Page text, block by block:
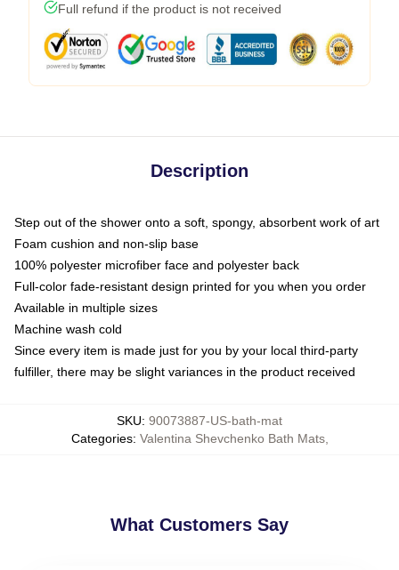
Full refund if the product is not received
Description
Step out of the shower onto a soft, spongy, absorbent work of art
Foam cushion and non-slip base
100% polyester microfiber face and polyester back
Full-color fade-resistant design printed for you when you order
Available in multiple sizes
Machine wash cold
Since every item is made just for you by your local third-party
fulfiller, there may be slight variances in the product received
SKU: 90073887-US-bath-mat
Categories: Valentina Shevchenko Bath Mats,
What Customers Say